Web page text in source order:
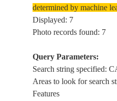
STS098-
703-79
20010208
STS098-
703-78
2001020820.0
determined by machine
Displayed: 7
Photo records found: 7
Query Parameters:
Search string specified:
Areas to look for search
Features